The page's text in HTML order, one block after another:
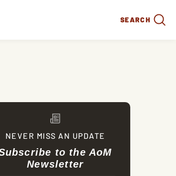
SEARCH
NEVER MISS AN UPDATE
to the AoM
Newsletter